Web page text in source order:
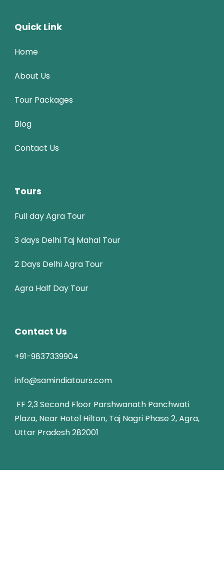
Quick Link
Home
About Us
Tour Packages
Blog
Contact Us
Tours
Full day Agra Tour
3 days Delhi Taj Mahal Tour
2 Days Delhi Agra Tour
Agra Half Day Tour
Contact Us
+91-9837339904
info@samindiatours.com
FF 2,3 Second Floor Parshwanath Panchwati
Plaza, Near Hotel Hilton, Taj Nagri Phase 2, Agra,
Uttar Pradesh 282001